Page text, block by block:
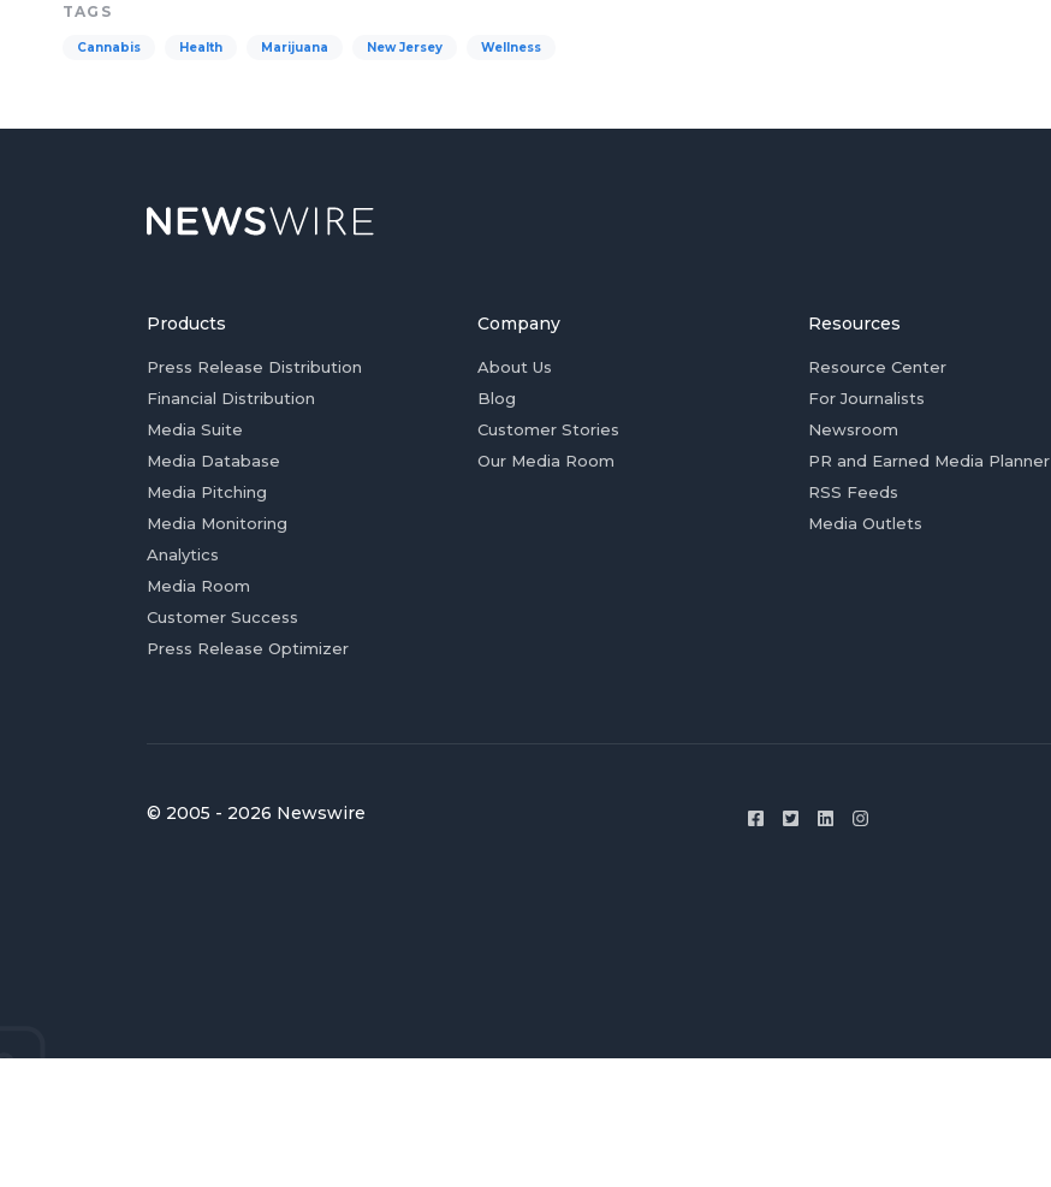
TAGS
Cannabis Health Marijuana New Jersey Wellness
Products
Press Release Distribution
Financial Distribution
Media Suite
Media Database
Media Pitching
Media Monitoring
Analytics
Media Room
Customer Success
Press Release Optimizer
Company
About Us
Blog
Customer Stories
Our Media Room
Resources
Resource Center
For Journalists
Newsroom
PR and Earned Media Planner
RSS Feeds
Media Outlets
© 2005 - 2026 Newswire